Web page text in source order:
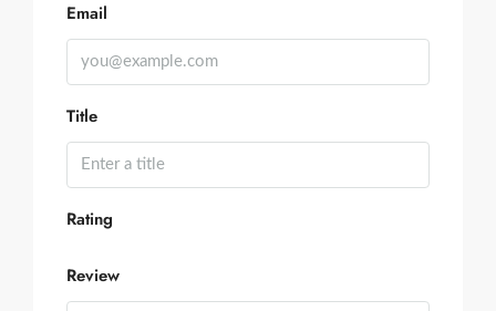
Email
Title
Rating
Review